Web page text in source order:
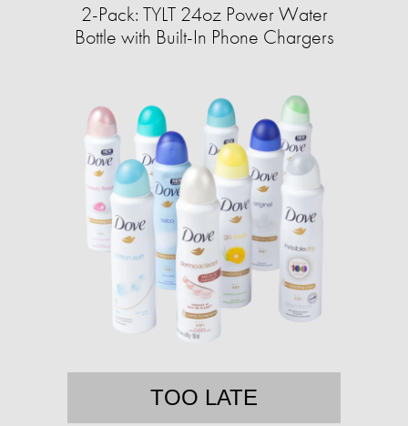
2-Pack: TYLT 24oz Power Water
Bottle with Built-In Phone Chargers
TOO LATE